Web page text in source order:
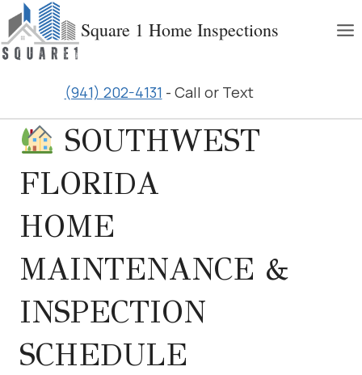
Skip
to
content
Square 1 Home Inspections
(941) 202-4131 - Call or Text
SOUTHWEST
FLORIDA
HOME
MAINTENANCE &
INSPECTION
SCHEDULE